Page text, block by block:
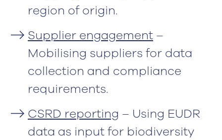
region of origin.
Supplier engagement –
Mobilising suppliers for data
collection and compliance
requirements.
CSRD reporting – Using EUDR
data as input for biodiversity